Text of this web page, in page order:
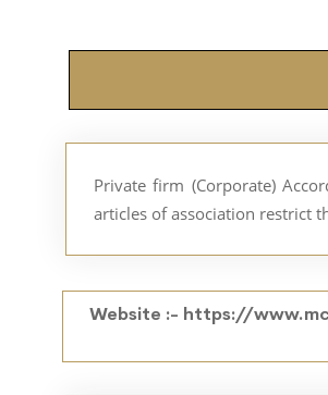
Private firm (Corporate)
articles of association restrict
Website :- https://